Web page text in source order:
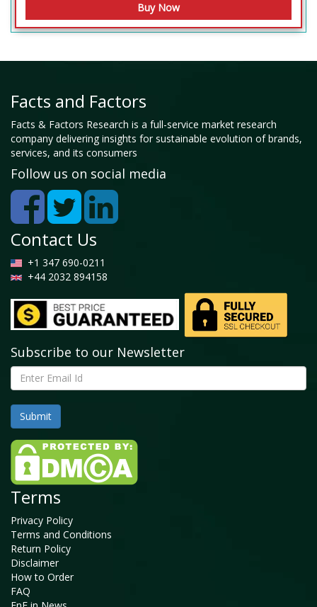
Facts and Factors
Facts & Factors Research is a full-service market research
company delivering insights for sustainable evolution of brands,
services, and its consumers
Follow us on social media
Contact Us
+1 347 690-0211
+44 2032 894158
Subscribe to our Newsletter
Terms
Privacy Policy
Terms and Conditions
Return Policy
Disclaimer
How to Order
FAQ